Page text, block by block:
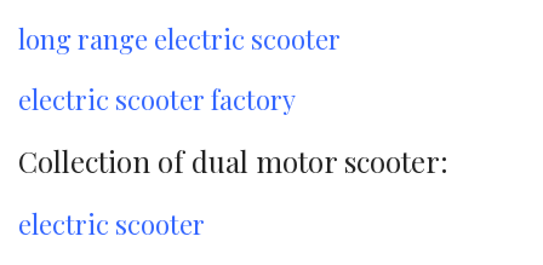
long range electric scooter
electric scooter factory
Collection of dual motor scooter:
electric scooter